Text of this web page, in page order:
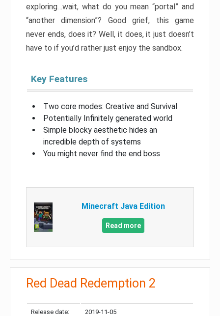
exploring…wait, what do you mean “portal” and
“another dimension”? Good grief, this game
never ends, does it? Well, it does, it just doesn’t
have to if you’d rather just enjoy the sandbox.
Key Features
Two core modes: Creative and Survival
Potentially Infinitely generated world
Simple blocky aesthetic hides an
incredible depth of systems
You might never find the end boss
Minecraft Java Edition
Read more
Red Dead Redemption 2
Release date: 2019-11-05